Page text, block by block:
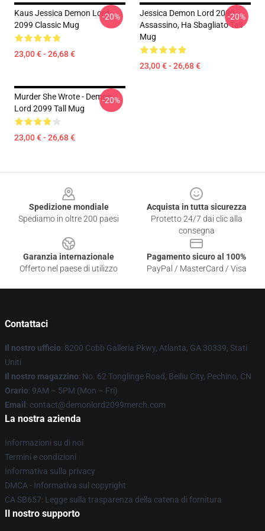
Kaus Jessica Demon Lord
2099 Classic Mug
23,00 € - 26,68 €
-20%
Jessica Demon Lord 2099 -
Assassino, Ha Sbagliato Tall
Mug
23,00 € - 26,68 €
-20%
Murder She Wrote - Demon
Lord 2099 Tall Mug
23,00 € - 26,68 €
-20%
Spedizione mondiale
Spediamo in oltre 200 paesi
Acquista in tutta sicurezza
Protetto 24/7 dai clic alla
consegna
Garanzia internazionale
Offerto nel paese di utilizzo
Pagamento sicuro al 100%
PayPal / MasterCard / Visa
Contattaci
Il nostro ufficio: 8200 Cobb Galleria Pkwy, Atlanta, GA 30339, Stati
Uniti
Il nostro magazzino: No. 62 Tonglinge Road, Beiliu City, Pechino, CN
Orario: 9AM – 5PM (Mon – Fri)
Email : contact@demonlord2099merch.com
La nostra azienda
Informazioni su di noi
Termini e condizioni
Informativa sulla privacy
DMCA - Informativa sul copyright
CA SB657: Legge sulla trasparenza della catena di fornitura
Il nostro supporto